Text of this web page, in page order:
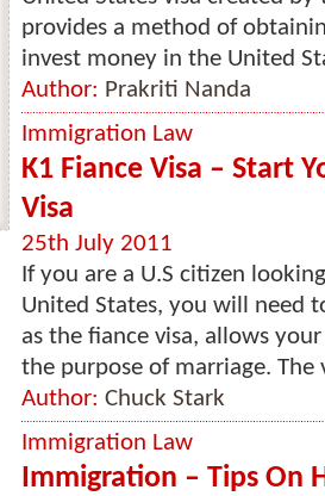
provides a method of
invest money in the United
Author: Prakriti Nanda
Immigration Law
K1 Fiance Visa – Start
Visa
25th July 2011
If you are a U.S citizen
United States, you will need
as the fiance visa, allows
the purpose of marriage. The
Author: Chuck Stark
Immigration Law
Immigration – Tips On